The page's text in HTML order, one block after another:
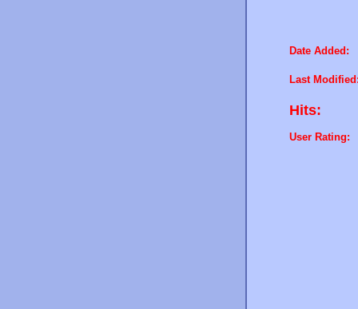
Date Added:
Last
Hits:
User Rating: